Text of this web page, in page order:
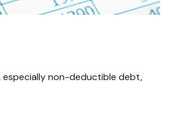
non-deductible debt,